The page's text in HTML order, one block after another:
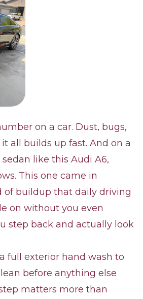
on a car. Dust, bugs,
all builds up fast. And on a
like this Audi A6,
This one came in
of buildup that daily driving
on without you even
step back and actually look
full exterior hand wash to
before anything else
matters more than